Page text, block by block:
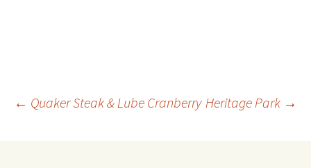
Post
← Quaker Steak & Lube Cranberry Heritage Park →